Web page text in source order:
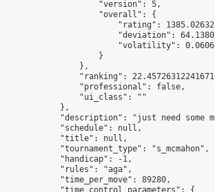
                    "version": 5,
                    "overall": {
"rating":
"deviation":
"volatility":
                    }
                },
"ranking":
                "professional": false,
                "ui_class": ""
            },
"description": "just need some
            "schedule": null,
            "title": null,
            "tournament_type": "s_mcmahon",
            "handicap": -1,
            "rules": "aga",
            "time_per_move": 89280,
            "time_control_parameters": {